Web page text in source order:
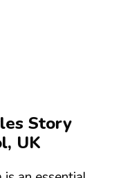
Story
UK